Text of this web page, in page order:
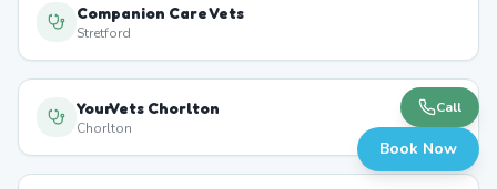
Companion Care Vets
Stretford
YourVets Chorlton
Chorlton
Call
Book Now